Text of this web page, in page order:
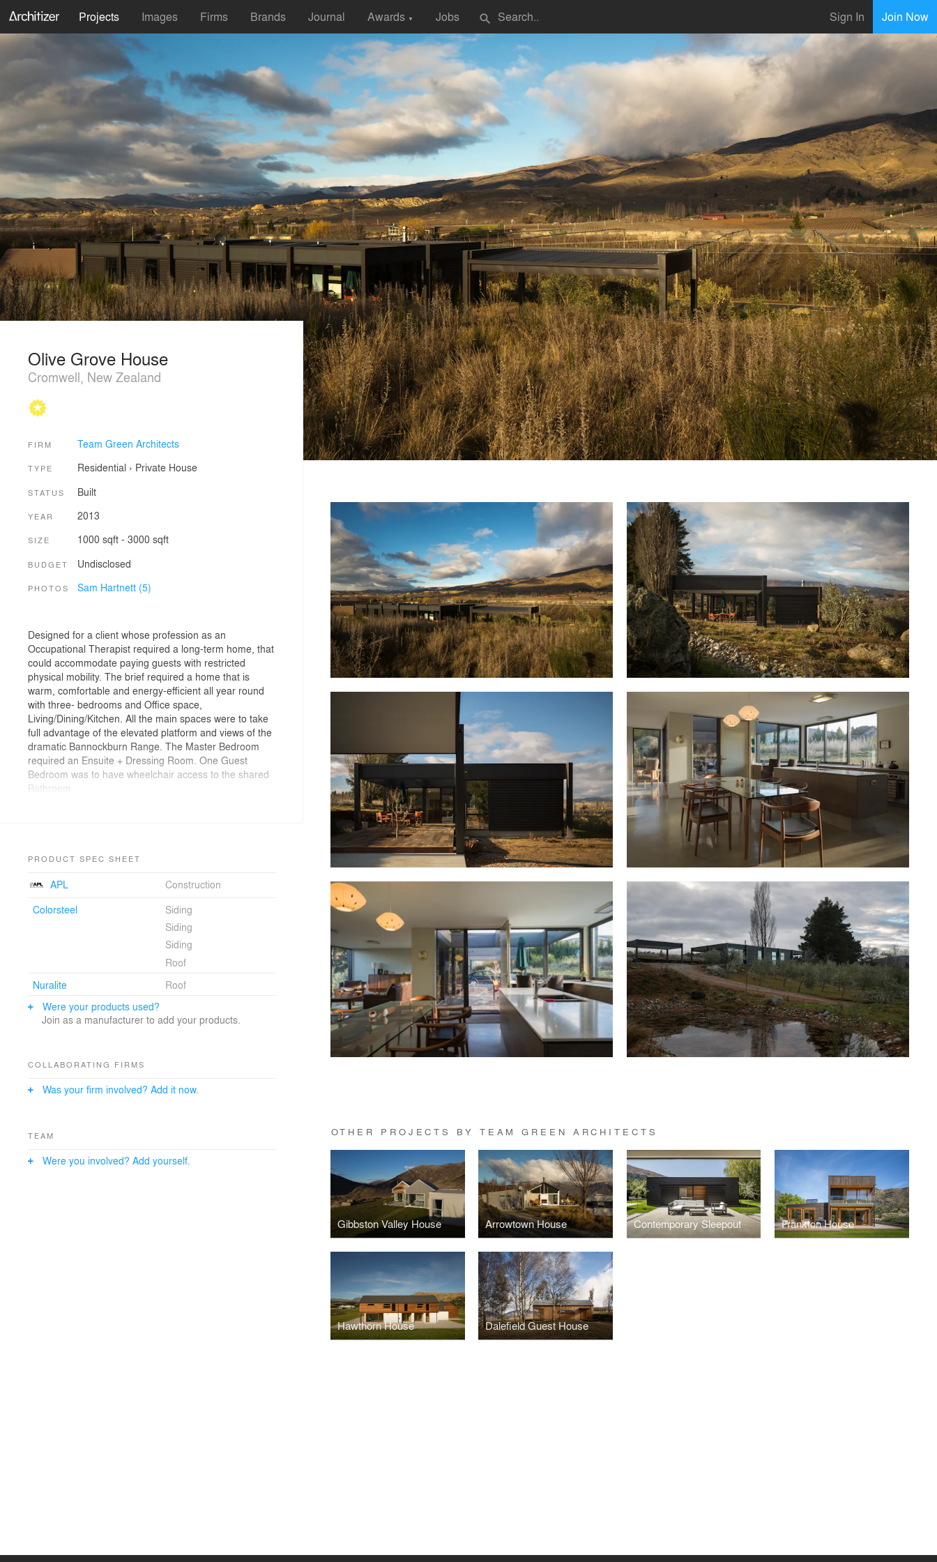
Projects Images Firms Brands Journal Awards ▼ Jobs search Sign In Join Now
OTHER PROJECTS BY TEAM GREEN ARCHITECTS
Gibbston Valley House Arrowtown House Contemporary Sleepout Frankton House
Hawthorn House Dalefield Guest House
Olive Grove House
Cromwell, New Zealand
FIRM Team Green Architects
TYPE Residential › Private House
STATUS Built
YEAR 2013
SIZE 1000 sqft - 3000 sqft
BUDGET Undisclosed
PHOTOS Sam Hartnett (5)
Designed for a client whose profession as an
Occupational Therapist required a long-term home, that
could accommodate paying guests with restricted
physical mobility. The brief required a home that is
warm, comfortable and energy-efficient all year round
with three- bedrooms and Office space,
Living/Dining/Kitchen. All the main spaces were to take
full advantage of the elevated platform and views of the
dramatic Bannockburn Range. The Master Bedroom
required an Ensuite + Dressing Room. One Guest
Bedroom was to have wheelchair access to the shared
Bathroom.
PRODUCT SPEC SHEET
APL
Construction
Colorsteel
Siding
Siding
Siding
Roof
Nuralite
Roof
Were your products used?
Join as a manufacturer to add your products.
COLLABORATING FIRMS
Was your firm involved? Add it now.
TEAM
Were you involved? Add yourself.